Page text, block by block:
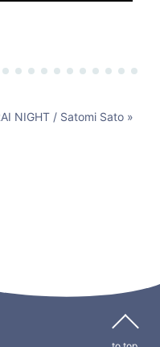
NIGHT / Satomi Sato »